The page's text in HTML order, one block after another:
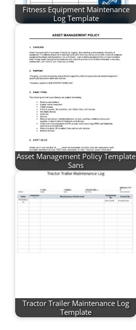
Fitness Equipment Maintenance
Log Template
Asset Management Policy Template
Sans
Tractor Trailer Maintenance Log
Template